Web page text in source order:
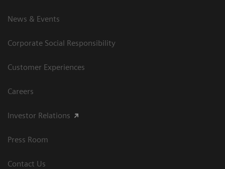
News & Events
Corporate Social Responsibility
Customer Experiences
Careers
Investor Relations
Press Room
Contact Us